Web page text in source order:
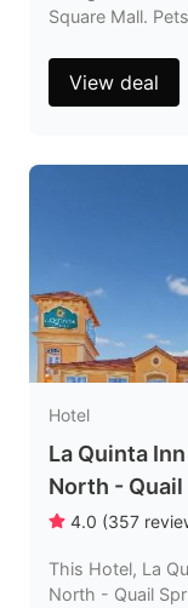
Square Mall.
View deal
Hotel
La Quinta
North -
4.0 (357
This Hotel, La
North - Quail